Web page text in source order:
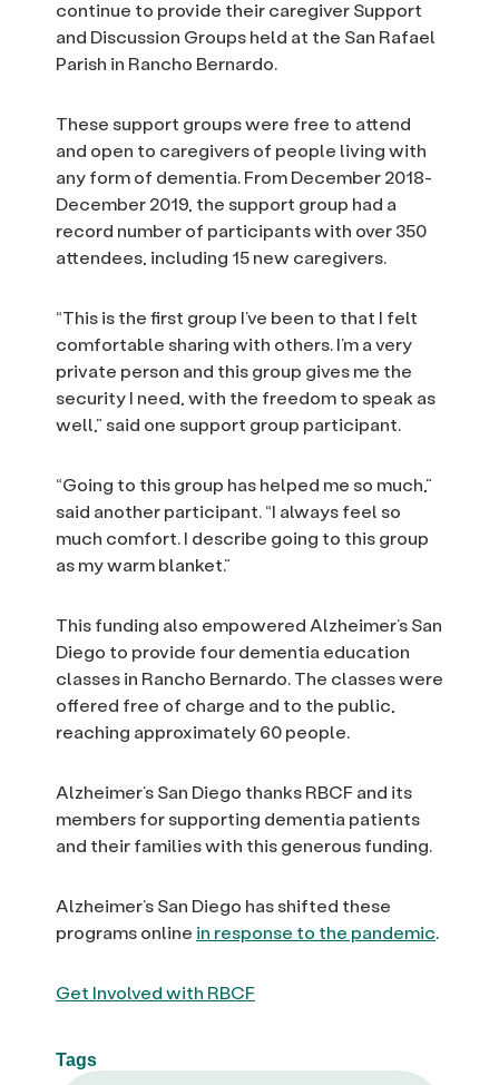
continue to provide their caregiver Support
and Discussion Groups held at the San Rafael
Parish in Rancho Bernardo.
These support groups were free to attend
and open to caregivers of people living with
any form of dementia. From December 2018-
December 2019, the support group had a
record number of participants with over 350
attendees, including 15 new caregivers.
“This is the first group I’ve been to that I felt
comfortable sharing with others. I’m a very
private person and this group gives me the
security I need, with the freedom to speak as
well,” said one support group participant.
“Going to this group has helped me so much,”
said another participant. “I always feel so
much comfort. I describe going to this group
as my warm blanket.”
This funding also empowered Alzheimer’s San
Diego to provide four dementia education
classes in Rancho Bernardo. The classes were
offered free of charge and to the public,
reaching approximately 60 people.
Alzheimer’s San Diego thanks RBCF and its
members for supporting dementia patients
and their families with this generous funding.
Alzheimer’s San Diego has shifted these
programs online in response to the pandemic.
Get Involved with RBCF
Tags